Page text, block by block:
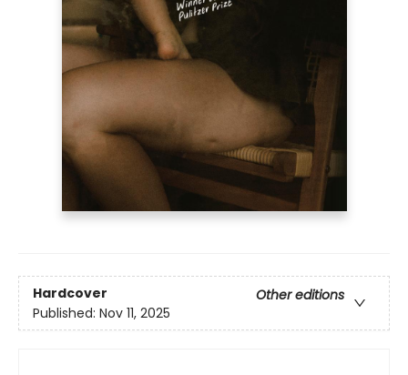
Hardcover
Other editions
Published: Nov 11, 2025